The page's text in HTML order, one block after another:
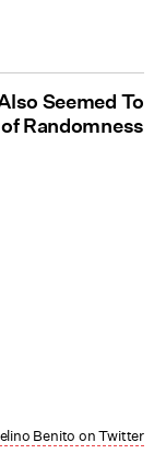
Seemed To
Randomness
Benito on Twitter